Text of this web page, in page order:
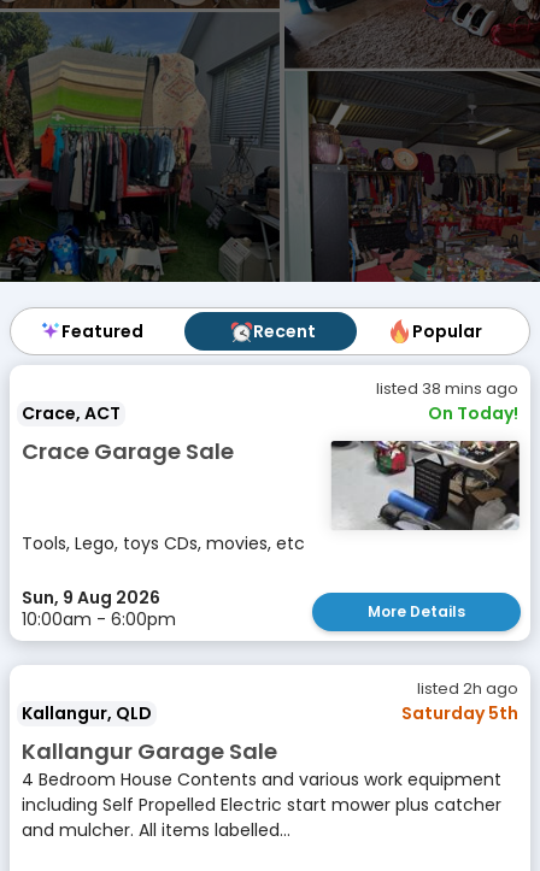
Featured Recent Popular
Featured Recent Popular
listed 38 mins ago
Crace, ACT On Today!
Crace Garage Sale
Tools, Lego, toys CDs, movies, etc
Sun, 9 Aug 2026
10:00am - 6:00pm
More Details
listed 2h ago
Kallangur, QLD Saturday 5th
Kallangur Garage Sale
4 Bedroom House Contents and various work equipment
including Self Propelled Electric start mower plus catcher
and mulcher. All items labelled...